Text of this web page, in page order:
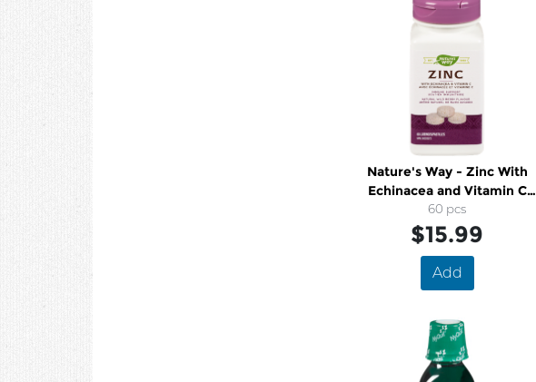
Nature's Way - Zinc With
Echinacea and Vitamin C
Lozenges
60 pcs
$15.99
Add